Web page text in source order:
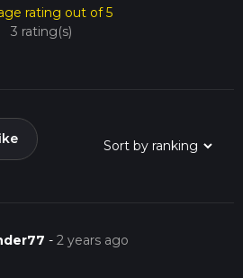
rating out of 5
3 rating(s)
-2 years ago